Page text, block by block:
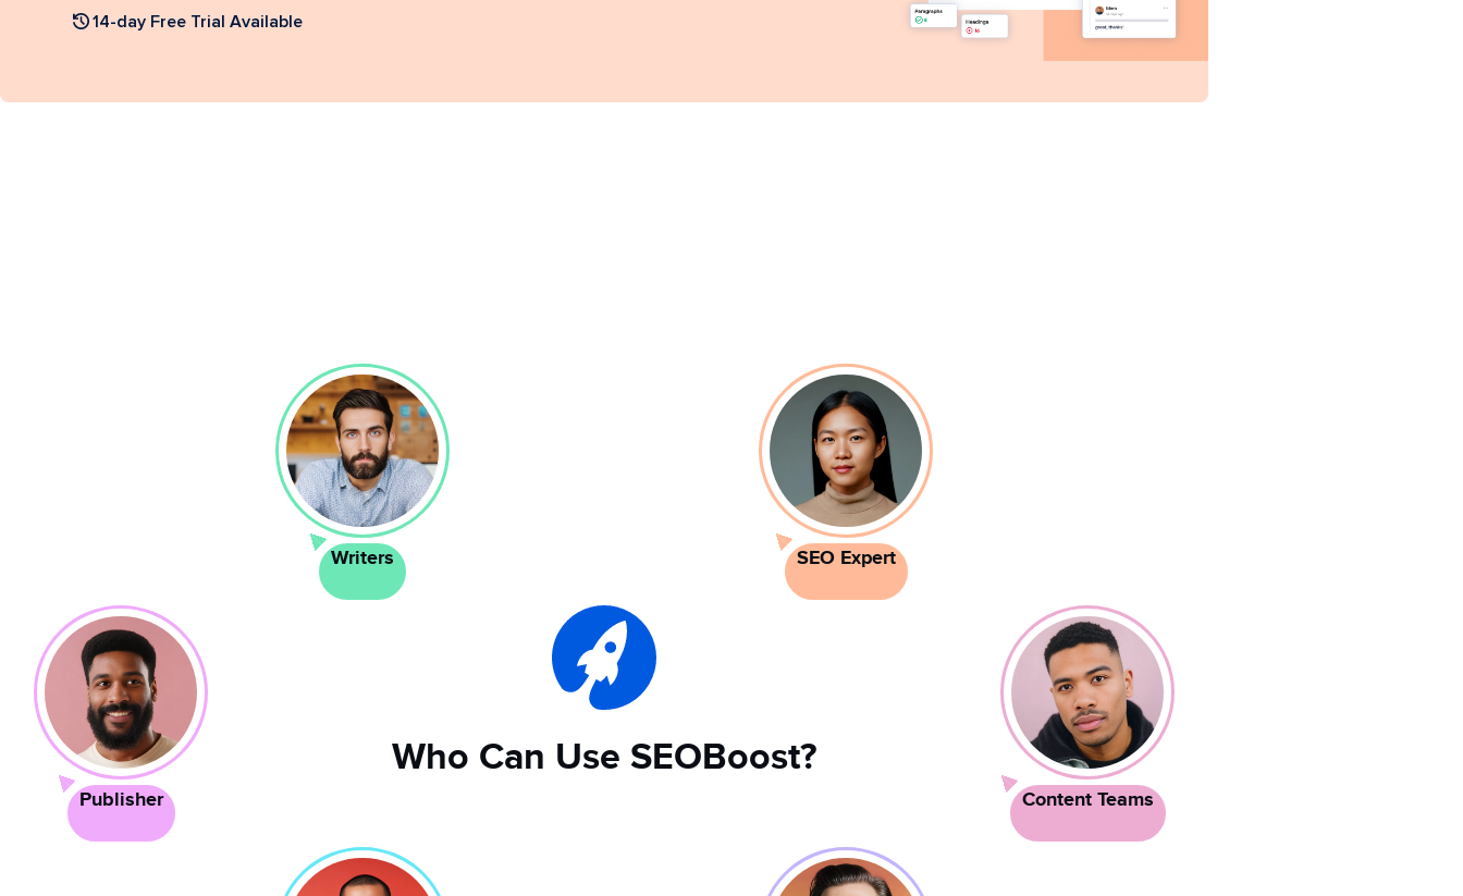
14-day Free Trial Available
Who Can Use SEOBoost?
Writers SEO Expert
Publisher Content Teams